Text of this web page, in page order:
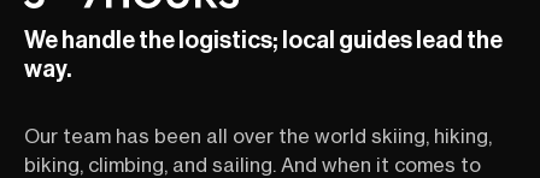
We handle the logistics; local guides lead the
way.
Our team has been all over the world skiing, hiking,
biking, climbing, and sailing. And when it comes to